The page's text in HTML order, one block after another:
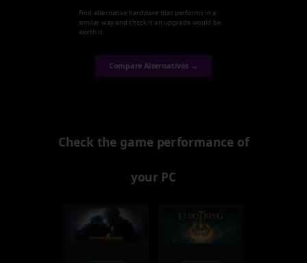
Find alternative hardware that performs in a
similar way and check it an upgrade would be
worth it.
Compare Alternatives →
Check the game performance of
your PC